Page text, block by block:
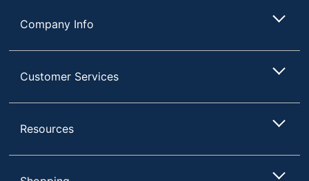
Company Info
Customer Services
Resources